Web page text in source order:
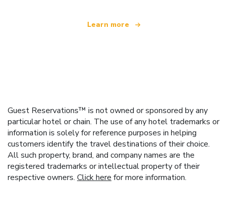
Learn more
Guest Reservations™ is not owned or sponsored by any
particular hotel or chain. The use of any hotel trademarks or
information is solely for reference purposes in helping
customers identify the travel destinations of their choice.
All such property, brand, and company names are the
registered trademarks or intellectual property of their
respective owners. Click here for more information.